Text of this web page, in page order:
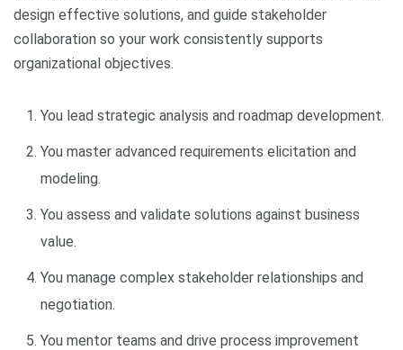
design effective solutions, and guide stakeholder
collaboration so your work consistently supports
organizational objectives.
You lead strategic analysis and roadmap development.
You master advanced requirements elicitation and
modeling.
You assess and validate solutions against business
value.
You manage complex stakeholder relationships and
negotiation.
You mentor teams and drive process improvement